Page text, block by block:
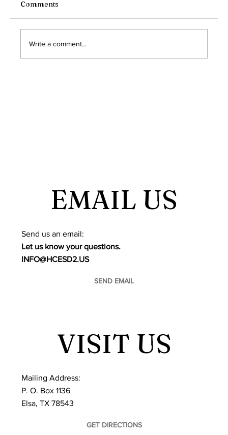
due to circumstances beyond our control, we
the month of October. We understand the
Comments
Write a comment...
EMAIL US
​Send us an email:
Let us know your questions.
INFO@HCESD2.US
SEND EMAIL
VISIT US
Mailing Address:
P. O. Box 1136
Elsa, TX 78543
GET DIRECTIONS